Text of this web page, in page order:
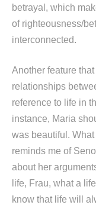
betrayal, which
of righteousness/
interconnected.
Another feature
relationships
reference to life in
instance, Maria
was beautiful.
reminds me of
about her
life, Frau, what a
know that life will